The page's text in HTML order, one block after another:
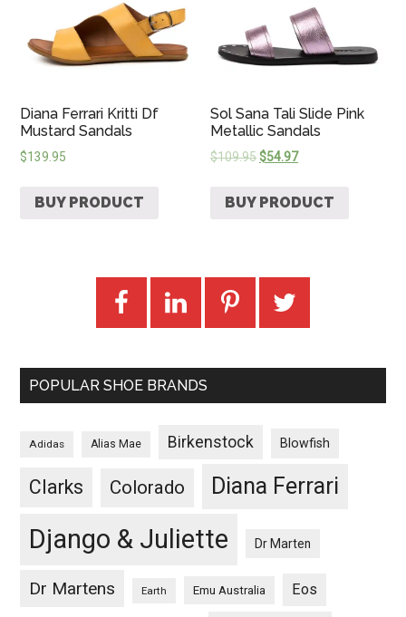
Diana Ferrari Kritti Df
Mustard Sandals
$139.95
BUY PRODUCT
Sol Sana Tali Slide Pink
Metallic Sandals
$109.95$54.97
BUY PRODUCT
POPULAR SHOE BRANDS
Adidas Alias Mae Birkenstock Blowfish
Clarks Colorado Diana Ferrari
Django & Juliette Dr Marten
Dr Martens Earth Emu Australia Eos